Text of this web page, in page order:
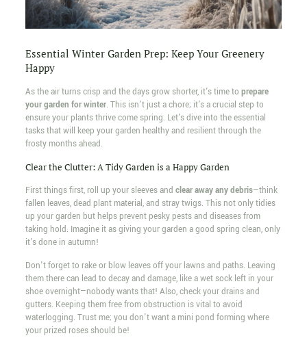
Essential Winter Garden Prep: Keep Your Greenery
Happy
As the air turns crisp and the days grow shorter, it's time to prepare
your garden for winter. This isn't just a chore; it's a crucial step to
ensure your plants thrive come spring. Let's dive into the essential
tasks that will keep your garden healthy and resilient through the
frosty months ahead.
Clear the Clutter: A Tidy Garden is a Happy Garden
First things first, roll up your sleeves and clear away any debris—think
fallen leaves, dead plant material, and stray twigs. This not only tidies
up your garden but helps prevent pesky pests and diseases from
taking hold. Imagine it as giving your garden a good spring clean, only
it's done in autumn!
Don't forget to rake or blow leaves off your lawns and paths. Leaving
them there can lead to decay and damage, like a wet sock left in your
shoe overnight—nobody wants that! Also, check your drains and
gutters. Keeping them free from obstruction is vital to avoid
waterlogging. Trust me; you don't want a mini pond forming where
your prized roses should be!